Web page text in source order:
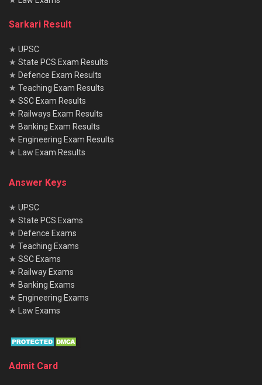
Sarkari Result
★ UPSC
★ State PCS Exam Results
★ Defence Exam Results
★ Teaching Exam Results
★ SSC Exam Results
★ Railways Exam Results
★ Banking Exam Results
★ Engineering Exam Results
★
Law Exam Results
Answer Keys
★ UPSC
★ State PCS Exams
★ Defence Exams
★ Teaching Exams
★ SSC Exams
★ Railway Exams
★ Banking Exams
★ Engineering Exams
★
Law Exams
Admit Card